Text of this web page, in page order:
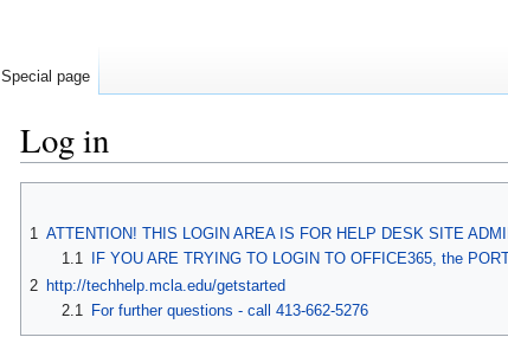
Log in
1 ATTENTION! THIS LOGIN AREA IS FOR HELP DESK SITE
1.1
IF YOU ARE TRYING TO LOGIN TO OFFICE365, the
2 http://techhelp.mcla.edu/getstarted
2.1
For further questions - call 413-662-5276
Special page